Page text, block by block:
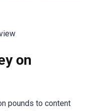
on
pounds to content